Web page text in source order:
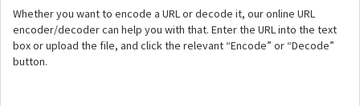
Whether you want to encode a URL or decode it, our online URL
encoder/decoder can help you with that. Enter the URL into the text
box or upload the file, and click the relevant “Encode” or “Decode”
button.